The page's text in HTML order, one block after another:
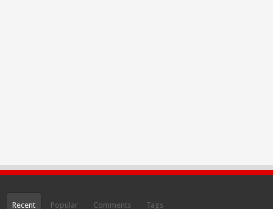
Recent Popular Comments Tags